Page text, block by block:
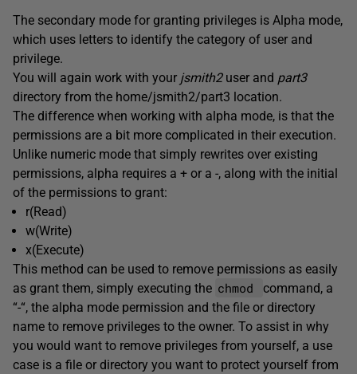
The secondary mode for granting privileges is Alpha mode,
which uses letters to identify the category of user and
privilege.
You will again work with your jsmith2 user and part3
directory from the home/jsmith2/part3 location.
The difference when working with alpha mode, is that the
permissions are a bit more complicated in their execution.
Unlike numeric mode that simply rewrites over existing
permissions, alpha requires a + or a -, along with the initial
of the permissions to grant:
r(Read)
w(Write)
x(Execute)
This method can be used to remove permissions as easily
as grant them, simply executing the chmod
command, a
“-“, the alpha mode permission and the file or directory
name to remove privileges to the owner. To assist in why
you would want to remove privileges from yourself, a use
case is a file or directory you want to protect yourself from